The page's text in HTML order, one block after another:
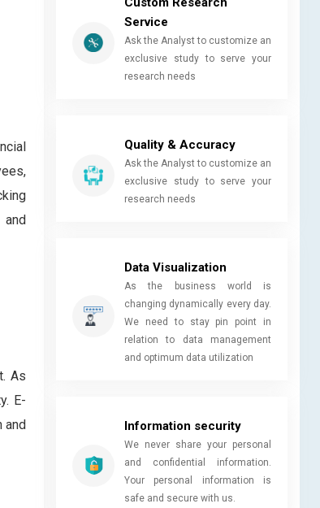
As
E-
and
Service
Ask the Analyst to customize an
exclusive study to serve your
research needs
Quality & Accuracy
Ask the Analyst to customize an
exclusive study to serve your
research needs
Data Visualization
As the business world is
changing dynamically every day.
We need to stay pin point in
relation to data management
and optimum data utilization
Information security
We never share your personal
and confidential information.
Your personal information is
safe and secure with us.